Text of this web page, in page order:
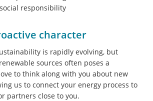
responsibility
character
is rapidly evolving, but
sources often poses a
to think along with you about new
us to connect your energy process to
partners close to you.